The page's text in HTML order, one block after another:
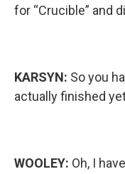
for “Crucible” and
KARSYN: So you
actually finished
WOOLEY: Oh, I